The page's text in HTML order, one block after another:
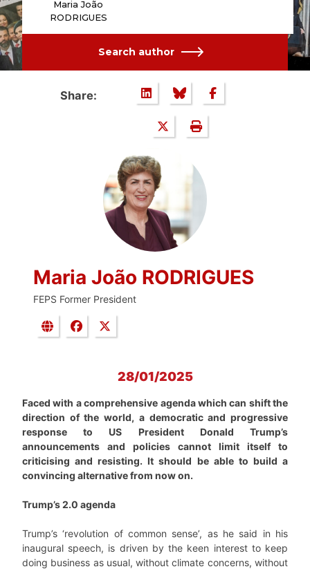
Maria João
RODRIGUES
Search author
Share:
Maria João RODRIGUES
FEPS Former President
28/01/2025
Faced with a comprehensive agenda which can shift the
direction of the world, a democratic and progressive
response to US President Donald Trump’s
announcements and policies cannot limit itself to
criticising and resisting. It should be able to build a
convincing alternative from now on.
Trump’s 2.0 agenda
Trump’s ‘revolution of common sense’, as he said in his
inaugural speech, is driven by the keen interest to keep
doing business as usual, without climate concerns, without